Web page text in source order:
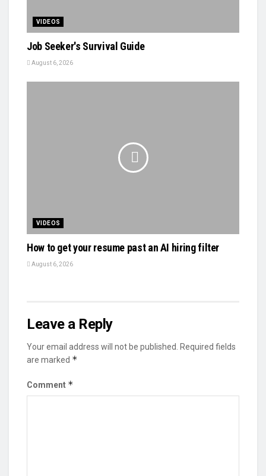
VIDEOS
Job Seeker's Survival Guide
August 6, 2026
VIDEOS
How to get your resume past an AI hiring filter
August 6, 2026
Leave a Reply
Your email address will not be published.
Required fields
are marked *
Comment *